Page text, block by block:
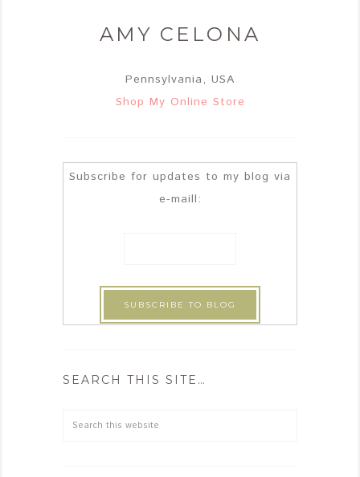
AMY CELONA
Pennsylvania, USA
Shop My Online Store
Subscribe for updates to my blog via
e-maill:
SEARCH THIS SITE…